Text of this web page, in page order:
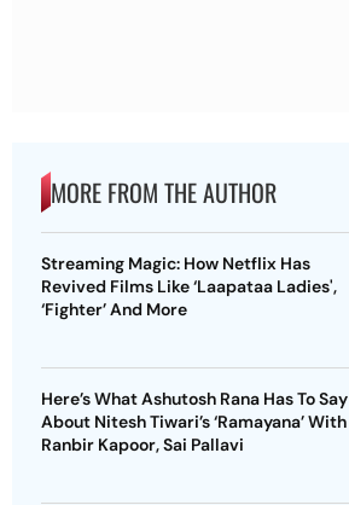
MORE FROM THE AUTHOR
Streaming Magic: How Netflix Has
Revived Films Like ‘Laapataa Ladies',
‘Fighter’ And More
Here’s What Ashutosh Rana Has To Say
About Nitesh Tiwari’s ‘Ramayana’ With
Ranbir Kapoor, Sai Pallavi